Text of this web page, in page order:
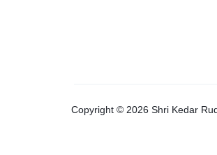
Copyright © 2026 Shri Kedar